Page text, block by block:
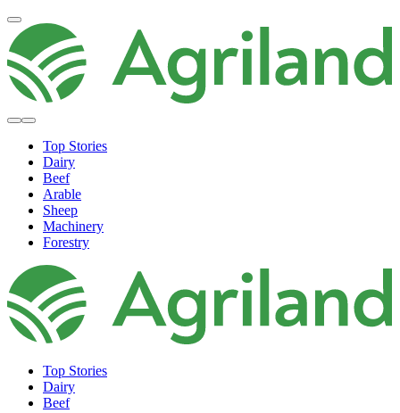
Top Stories
Dairy
Beef
Arable
Sheep
Machinery
Forestry
Top Stories
Dairy
Beef